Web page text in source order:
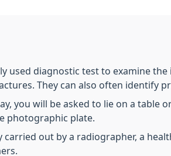
used diagnostic test to examine
They can also often identify
you will be asked to lie on a
photographic plate.
carried out by a radiographer, a